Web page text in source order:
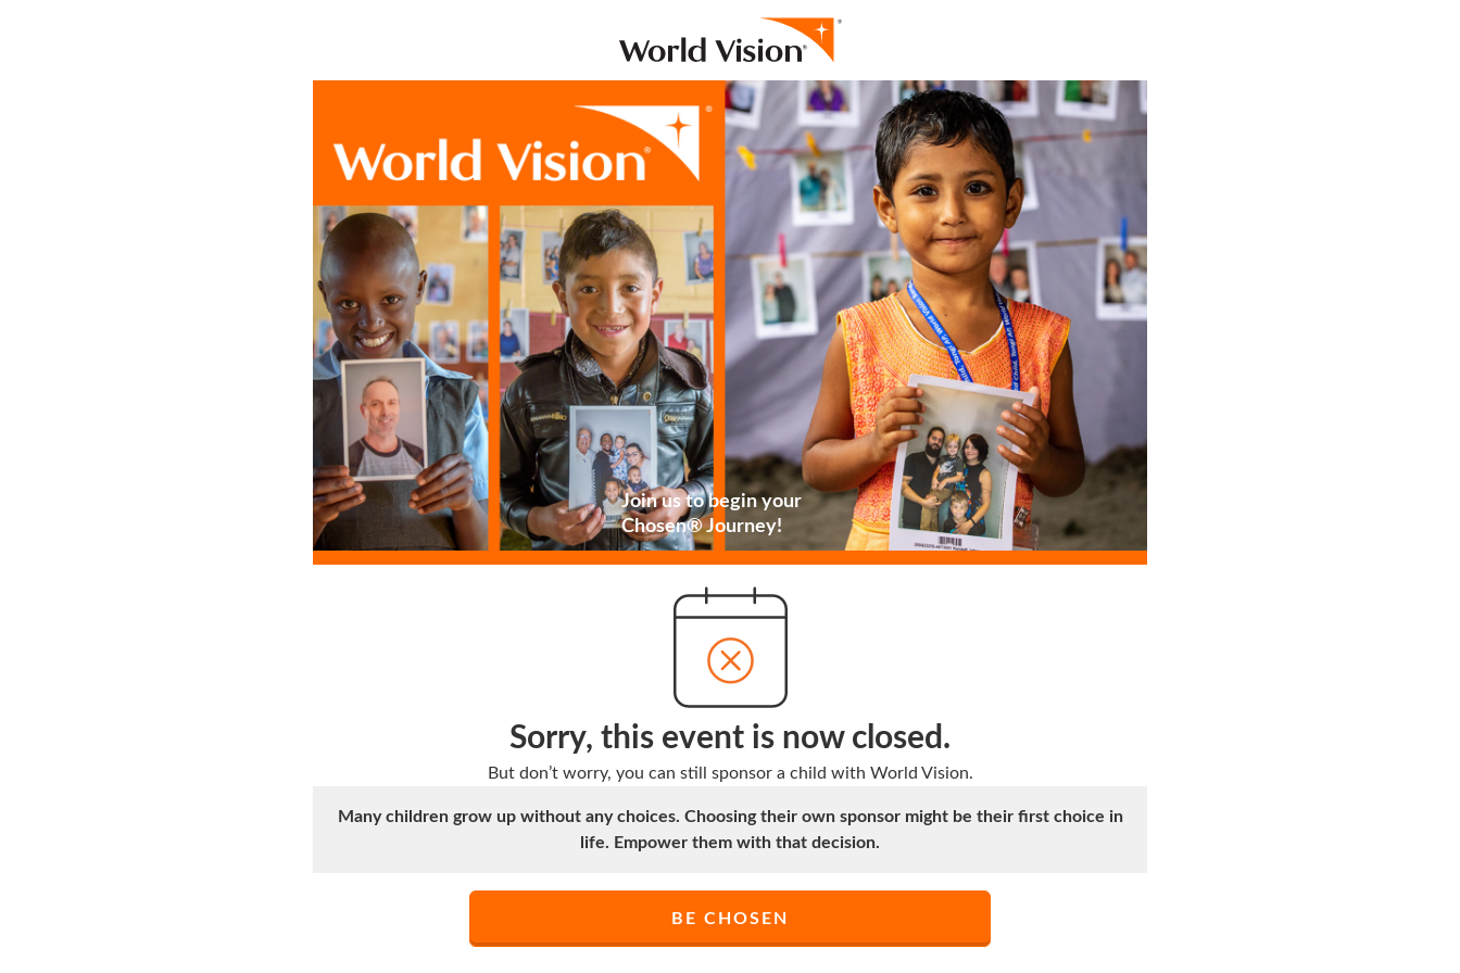
Join us to begin your
Chosen® Journey!
Sorry, this event is now closed.
But don’t worry, you can still sponsor a child with World Vision.
Many children grow up without any choices. Choosing their own sponsor might be their first choice in
life. Empower them with that decision.
BE CHOSEN